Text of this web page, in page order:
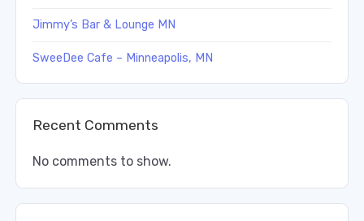
Jimmy’s Bar & Lounge MN
SweeDee Cafe – Minneapolis, MN
Recent Comments
No comments to show.